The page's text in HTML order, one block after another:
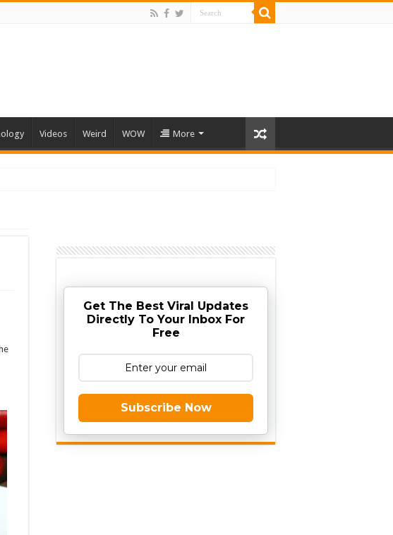
Videos Weird WOW More
Get The Best Viral Updates
Directly To Your Inbox For
Free
Subscribe Now